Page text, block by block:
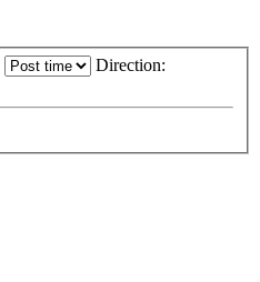
Direction: